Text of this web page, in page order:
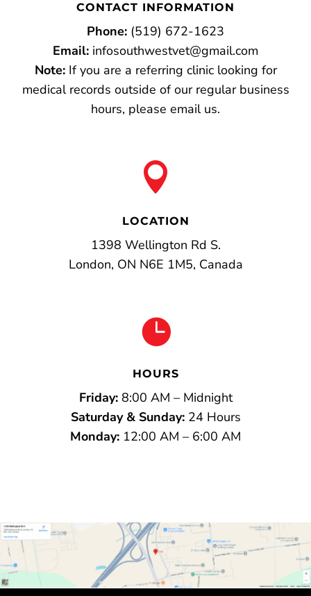
CONTACT INFORMATION
Phone: (519) 672-1623
Email: infosouthwestvet@gmail.com
Note:If you are a referring clinic looking for
medical records outside of our regular business
hours, please email us.

LOCATION
1398 Wellington Rd S.
London, ON N6E 1M5, Canada

HOURS
Friday:8:00 AM – Midnight
Saturday & Sunday:24 Hours
Monday: 12:00 AM – 6:00 AM